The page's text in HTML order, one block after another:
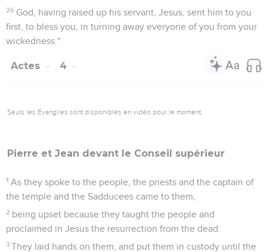
26 God, having raised up his servant, Jesus, sent him to you
first, to bless you, in turning away everyone of you from your
wickedness."
Actes 4
Seuls les Évangiles sont disponibles en vidéo pour le moment.
Pierre et Jean devant le Conseil supérieur
1 As they spoke to the people, the priests and the captain of
the temple and the Sadducees came to them,
2 being upset because they taught the people and
proclaimed in Jesus the resurrection from the dead.
3 They laid hands on them, and put them in custody until the